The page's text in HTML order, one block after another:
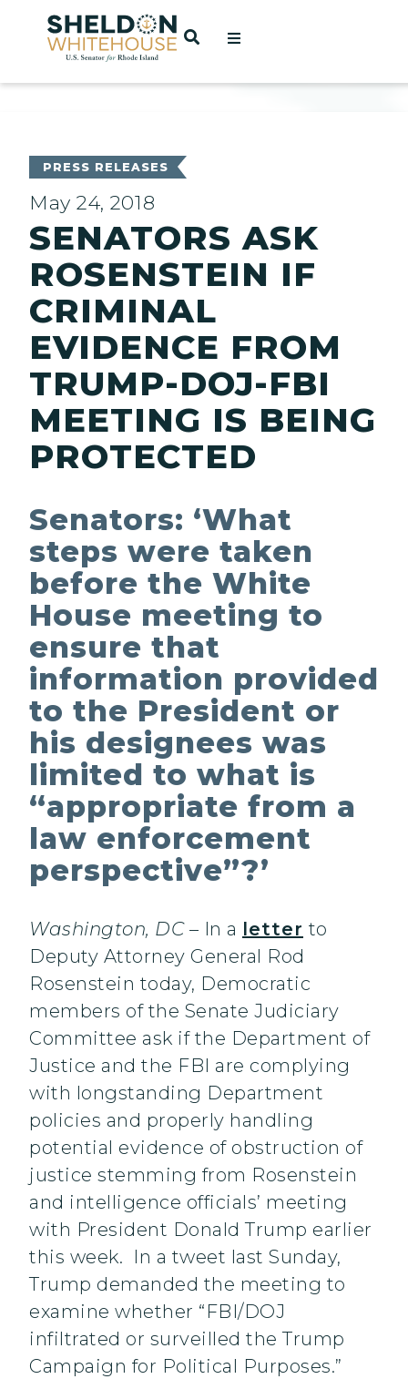
Home
OPEN SEARCH
PRESS RELEASES
May 24, 2018
SENATORS ASK
ROSENSTEIN IF
CRIMINAL
EVIDENCE FROM
TRUMP-DOJ-FBI
MEETING IS BEING
PROTECTED
Senators: ‘What
steps were taken
before the White
House meeting to
ensure that
information provided
to the President or
his designees was
limited to what is
“appropriate from a
law enforcement
perspective”?’
Washington, DC– In a letter to
Deputy Attorney General Rod
Rosenstein today, Democratic
members of the Senate Judiciary
Committee ask if the Department of
Justice and the FBI are complying
with longstanding Department
policies and properly handling
potential evidence of obstruction of
justice stemming from Rosenstein
and intelligence officials’ meeting
with President Donald Trump earlier
this week. In a tweet last Sunday,
Trump demanded the meeting to
examine whether “FBI/DOJ
infiltrated or surveilled the Trump
Campaign for Political Purposes.”